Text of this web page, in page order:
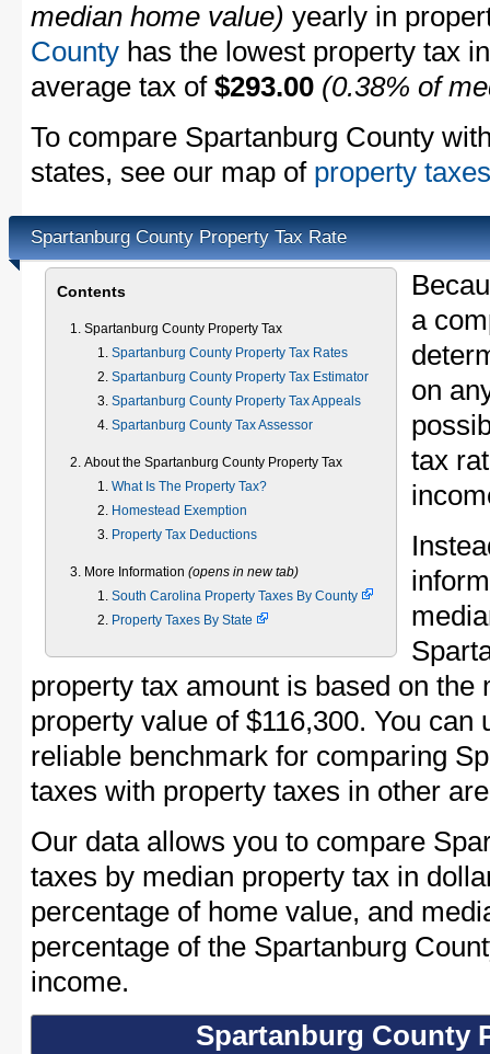
median home value) yearly in
County has the lowest property tax
average tax of $293.00 (0.38% of
To compare Spartanburg County
states, see our map of property
Spartanburg County Property Tax Rate
Contents
Spartanburg County Property Tax
Spartanburg County Property Tax Rates
Spartanburg County Property Tax Estimator
Spartanburg County Property Tax Appeals
Spartanburg County Tax Assessor
About the Spartanburg County Property Tax
What Is The Property Tax?
Homestead Exemption
Property Tax Deductions
More Information (opens in new tab)
South Carolina Property Taxes By County
Property Taxes By State
a
on
tax
property tax amount is based on the
property value of $116,300. You can
reliable benchmark for comparing
taxes with property taxes in other
Our data allows you to compare
taxes by median property tax in
percentage of home value, and
percentage of the Spartanburg
income.
Spartanburg County